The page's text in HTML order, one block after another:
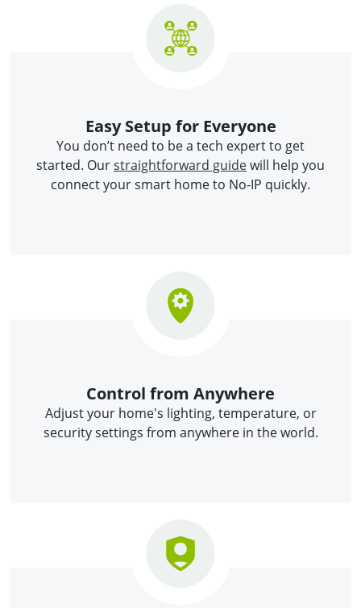
Easy Setup for Everyone
You don’t need to be a tech expert to get
started. Ourstraightforward guidewill help you
connect your smart home to No-IP quickly.
Control from Anywhere
Adjust your home's lighting, temperature, or
security settings from anywhere in the world.